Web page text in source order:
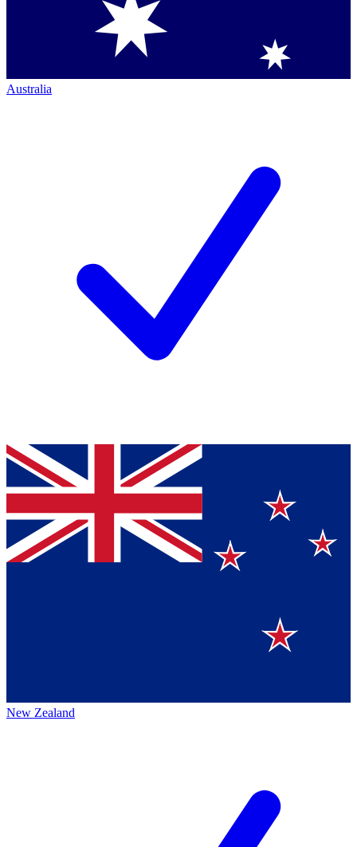
Australia
New Zealand